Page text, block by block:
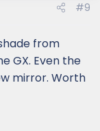
#9
from
GX. Even the
mirror. Worth